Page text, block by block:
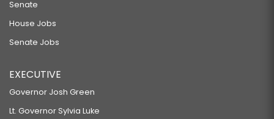
Senate
House Jobs
Senate Jobs
EXECUTIVE
Governor Josh Green
Lt. Governor Sylvia Luke